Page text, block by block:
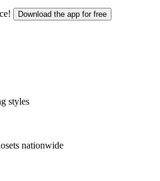
Download the app for free
styles
nationwide